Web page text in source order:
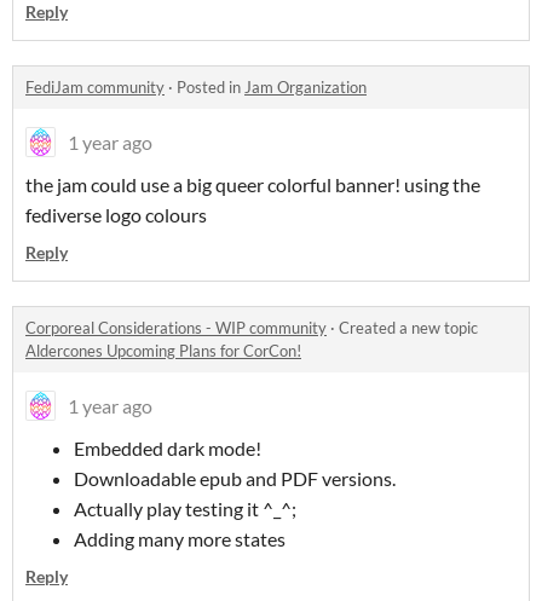
Reply
FediJam community · Posted inJam Organization
1 year ago
the jam could use a big queer colorful banner! using the
fediverse logo colours
Reply
Corporeal Considerations - WIP community · Created a new topic
Aldercones Upcoming Plans for CorCon!
1 year ago
Embedded dark mode!
Downloadable epub and PDF versions.
Actually play testing it ^_^;
Adding many more states
Reply